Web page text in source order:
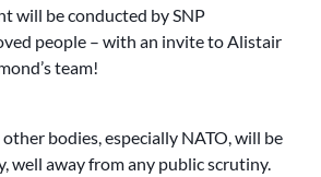
will be conducted by SNP
people – with an invite to Alistair
team!
bodies, especially NATO, will be
well away from any public scrutiny.